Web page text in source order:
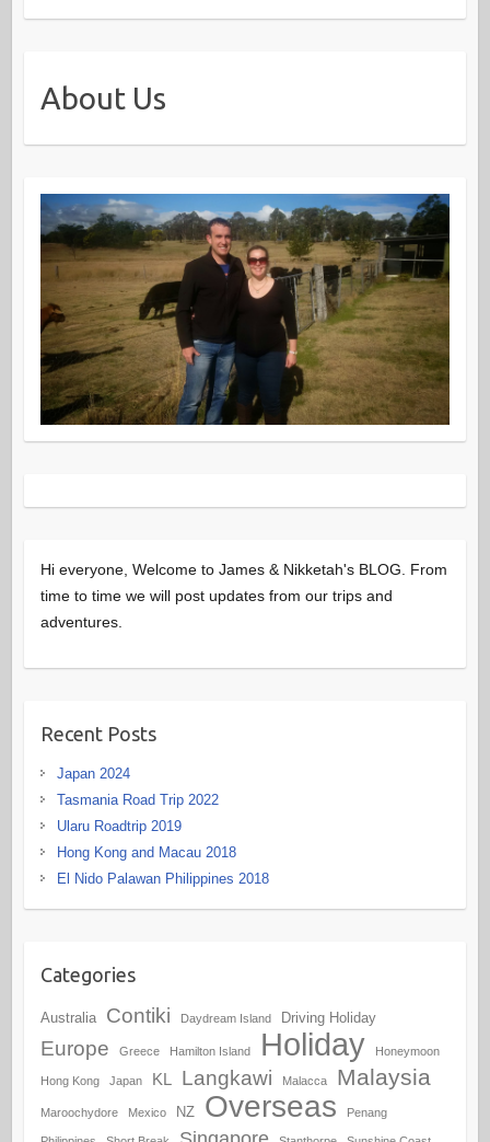
About Us
Hi everyone, Welcome to James & Nikketah's BLOG. From
time to time we will post updates from our trips and
adventures.
Recent Posts
Japan 2024
Tasmania Road Trip 2022
Ularu Roadtrip 2019
Hong Kong and Macau 2018
El Nido Palawan Philippines 2018
Categories
Australia Contiki Daydream Island Driving Holiday
Europe Greece Hamilton Island Holiday Honeymoon
Hong Kong Japan KL Langkawi Malacca Malaysia
Maroochydore Mexico NZ Overseas Penang